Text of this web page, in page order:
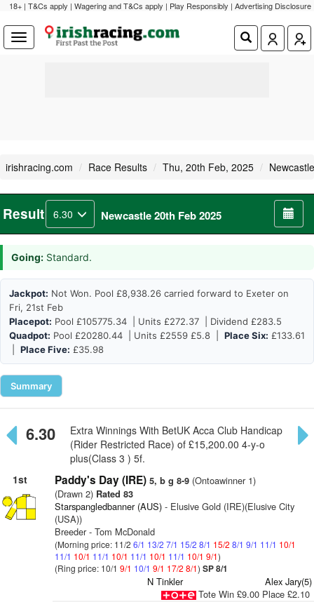
18+ | T&Cs apply | Wagering and T&Cs apply | Play Responsibly | Advertising Disclosure
irishracing.com Race Results Thu, 20th Feb, 2025 Newcastle
Result 6.30 Newcastle 20th Feb 2025
Going: Standard.
Jackpot: Not Won. Pool £8,938.26 carried forward to Exeter on
Fri, 21st Feb
Placepot: Pool £105775.34 | Units £272.37 | Dividend £283.5
Quadpot: Pool £20280.44 | Units £2559 £5.8 | Place Six: £133.61
Place Five: £35.98
Summary
6.30
Extra Winnings With BetUK Acca Club Handicap
(Rider Restricted Race) of £15,200.00 4-y-o
plus(Class 3 ) 5f.
1st
Paddy's Day (IRE) 5, b g 8-9(Ontoawinner 1)
(Drawn 2)Rated 83
Starspangledbanner (AUS)- Elusive Gold (IRE)(Elusive City
(USA))
Breeder - Tom McDonald
(Morning price: 11/2 6/1 13/2 7/1 15/2 8/1 15/2 8/1 9/1 11/1 10/1
11/1 10/1 11/1 10/1 11/1 10/1 11/1 10/1 9/1)
(Ring price: 10/1 9/1 10/1 9/1 17/2 8/1) SP 8/1
N Tinkler
Alex Jary(5)
Tote Win £9.00 Place £2.10